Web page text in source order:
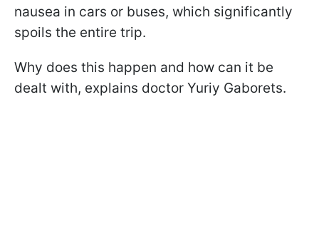
nausea in cars or buses, which significantly
spoils the entire trip.
Why does this happen and how can it be
dealt with, explains doctor Yuriy Gaborets.